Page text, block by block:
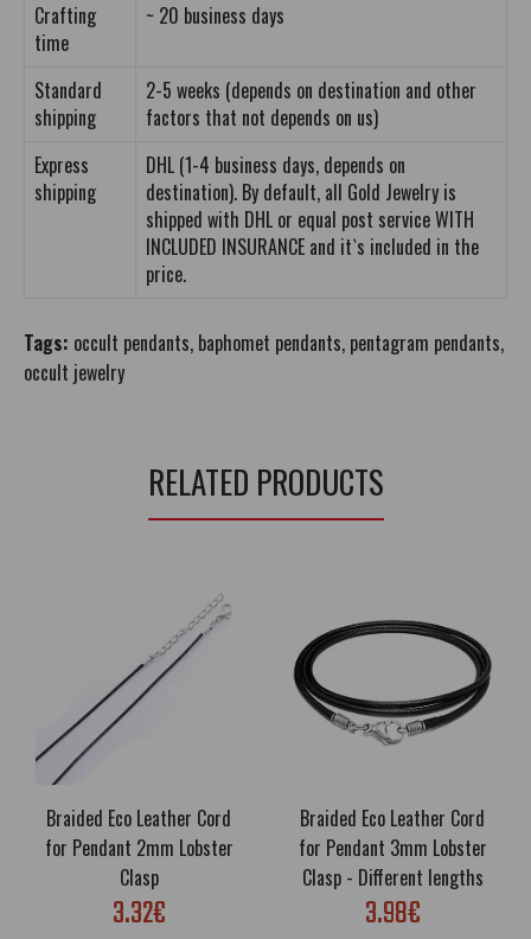
Crafting
time
~ 20 business days
Standard
shipping
2-5 weeks (depends on destination and other
factors that not depends on us)
Express
shipping
DHL (1-4 business days, depends on
destination). By default, all Gold Jewelry is
shipped with DHL or equal post service WITH
INCLUDED INSURANCE and it`s included in the
price.
Tags: occult pendants, baphomet pendants, pentagram pendants,
occult jewelry
RELATED PRODUCTS
Braided Eco Leather Cord
for Pendant 2mm Lobster
Clasp
3.32€
Braided Eco Leather Cord
for Pendant 3mm Lobster
Clasp - Different lengths
3.98€